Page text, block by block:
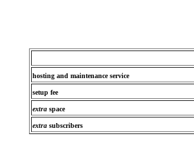
hosting and maintenance service
setup fee
extra space
extra subscribers